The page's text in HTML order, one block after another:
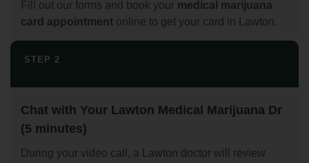
Fill out our forms and book your medical marijuana
card appointment online to get your card in Lawton.
STEP 2
Chat with Your Lawton Medical Marijuana Dr
(5 minutes)
During your video call, a Lawton doctor will review